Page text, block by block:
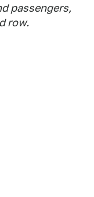
passengers,
row.